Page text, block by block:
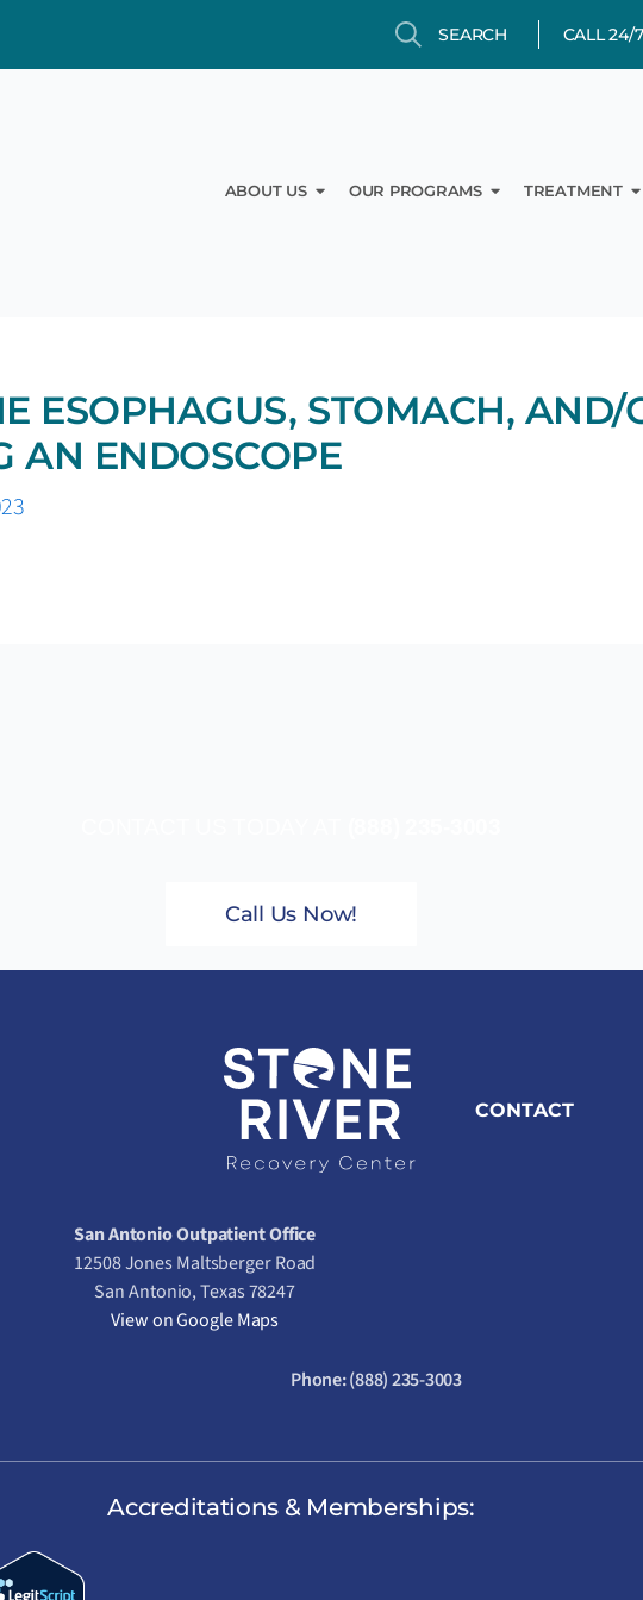
Search Search CALL 24/
ABOUT US Open About Us
OUR PROGRAMS Open Our
TREATMENT
ESOPHAGUS, STOMACH,
AN ENDOSCOPE
Call Us Now!
CONTACT
San Antonio Outpatient Office
12508 Jones Maltsberger Road
San Antonio, Texas 78247
View on Google Maps
Phone:(888) 235-3003
Accreditations & Memberships: